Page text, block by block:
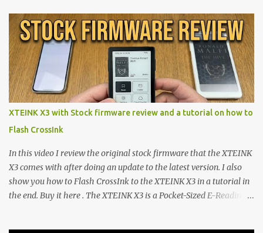
shift are the XTEINK X4 and X3 , a pair of highly pocketable,
minimalist e-ink devices powered by the ESP32-C3
microcontroller . While their affordable price tag and compact
footprint make them incredibly appealing, the stock operating
system has left power users feeling constrained by rigid button
mapping and generic typography. Enter the custom firmware
scene , where developers are unleashing the true potential of these
exceptional open-source operating systems: the foundational
CrossPoint firmware and its feature-rich, high-performance fork,
CrossIn...
XTEINK X3 with Stock firmware review and a tutorial on how to
Flash CrossInk
In this video I review the original stock firmware that the XTEINK
X3 comes with after doing an update to the latest version. I also
show you how to Flash CrossInk to the XTEINK X3 in a tutorial in
the end. Buy it here . The XTEINK X3 is a Pocket-Sized E-Reading